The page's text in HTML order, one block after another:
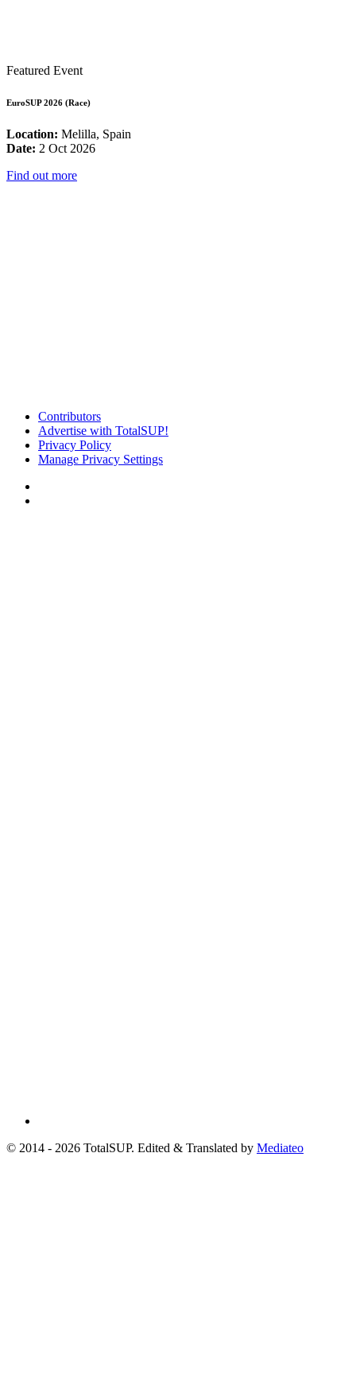
Featured Event
EuroSUP 2026 (Race)
Location: Melilla, Spain
Date: 2 Oct 2026
Find out more
Contributors
Advertise with TotalSUP!
Privacy Policy
Manage Privacy Settings
© 2014 - 2026 TotalSUP. Edited & Translated by Mediateo